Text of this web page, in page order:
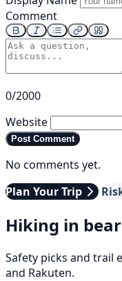
Comment
0/2000
Website
Post Comment
No comments yet.
Plan Your Trip
Hiking in
Safety picks and trail
and Rakuten.